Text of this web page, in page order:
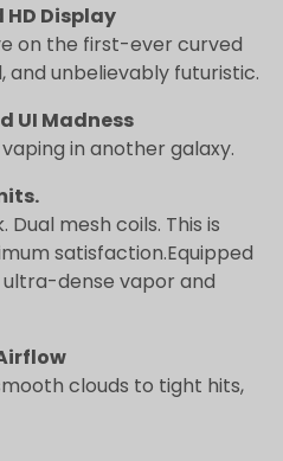
Display
on the first-ever curved
and unbelievably futuristic.
UI Madness
vaping in another galaxy.
mesh coils. This is
satisfaction.Equipped
dense vapor and
clouds to tight hits,